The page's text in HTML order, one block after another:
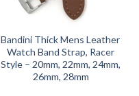
Bandini Thick Mens Leather
Watch Band Strap, Racer
Style – 20mm, 22mm, 24mm,
26mm, 28mm